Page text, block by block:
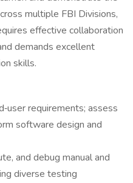
multiple FBI Divisions,
effective collaboration
demands excellent
skills.
requirements; assess
software design and
and debug manual and
diverse testing